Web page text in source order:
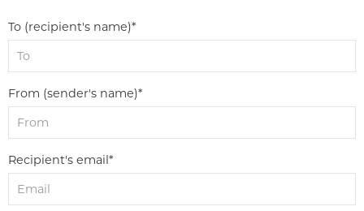
To (recipient's name)*
From (sender's name)*
Recipient's email*